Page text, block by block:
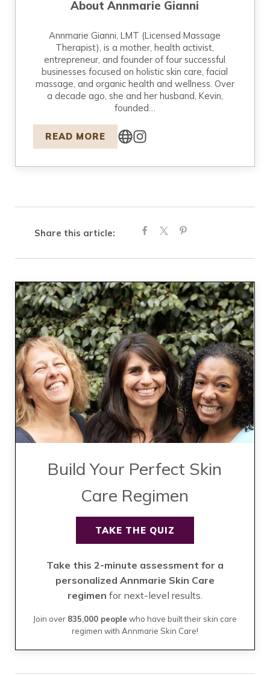
AboutAnnmarie Gianni
Annmarie Gianni, LMT (Licensed Massage
Therapist), is a mother, health activist,
entrepreneur, and founder of four successful
businesses focused on holistic skin care, facial
massage, and organic health and wellness. Over
a decade ago, she and her husband, Kevin,
founded…
READ MORE
Share this article:
Build Your Perfect Skin
Care Regimen
TAKE THE QUIZ
Take this 2-minute assessment for a
personalized Annmarie Skin Care
regimen for next-level results.
Join over 835,000 people who have built their skin care
regimen with Annmarie Skin Care!